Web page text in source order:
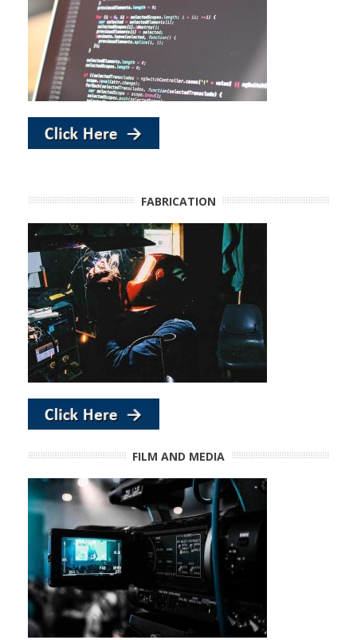
FABRICATION
FILM AND MEDIA